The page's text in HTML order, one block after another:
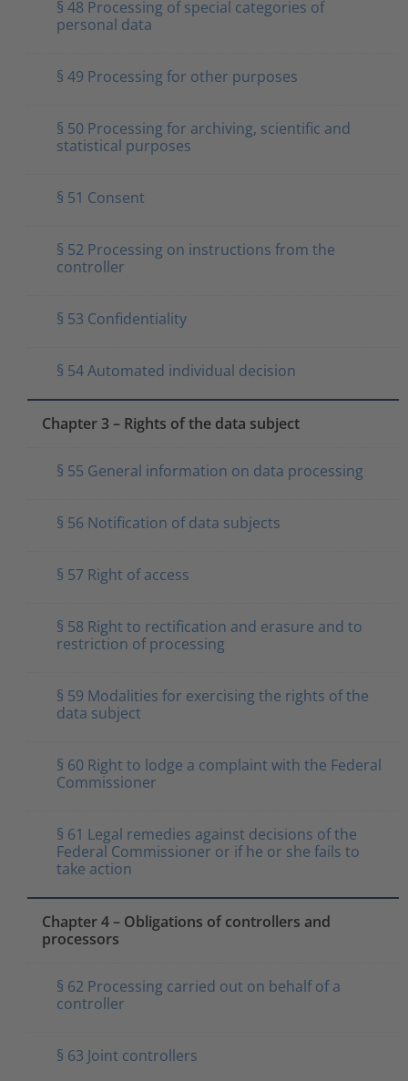
§ 48 Processing of special categories of
personal data
§ 49 Processing for other purposes
§ 50 Processing for archiving, scientific and
statistical purposes
§ 51 Consent
§ 52 Processing on instructions from the
controller
§ 53 Confidentiality
§ 54 Automated individual decision
Chapter 3 – Rights of the data subject
§ 55 General information on data processing
§ 56 Notification of data subjects
§ 57 Right of access
§ 58 Right to rectification and erasure and to
restriction of processing
§ 59 Modalities for exercising the rights of the
data subject
§ 60 Right to lodge a complaint with the Federal
Commissioner
§ 61 Legal remedies against decisions of the
Federal Commissioner or if he or she fails to
take action
Chapter 4 – Obligations of controllers and
processors
§ 62 Processing carried out on behalf of a
controller
§ 63 Joint controllers